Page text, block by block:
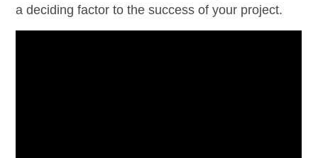
a deciding factor to the success of your project.